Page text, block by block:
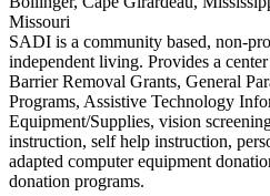
Missouri
SADI is a community based, non-
independent living. Provides a
Barrier Removal Grants, General
Programs, Assistive Technology
Equipment/Supplies, vision
instruction, self help instruction,
adapted computer equipment
donation programs.